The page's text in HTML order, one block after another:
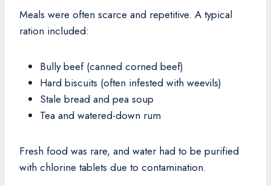
Meals were often scarce and repetitive. A typical
ration included:
Bully beef (canned corned beef)
Hard biscuits (often infested with weevils)
Stale bread and pea soup
Tea and watered-down rum
Fresh food was rare, and water had to be purified
with chlorine tablets due to contamination.